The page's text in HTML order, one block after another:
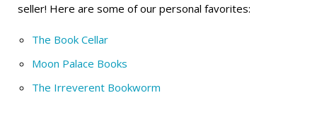
seller! Here are some of our personal favorites:
The Book Cellar
Moon Palace Books
The Irreverent Bookworm